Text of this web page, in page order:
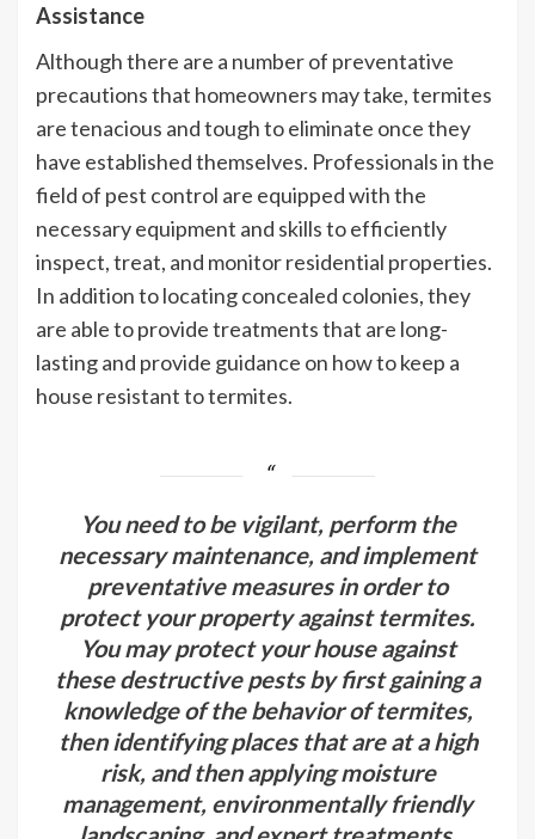
Assistance
Although there are a number of preventative
precautions that homeowners may take, termites
are tenacious and tough to eliminate once they
have established themselves. Professionals in the
field of pest control are equipped with the
necessary equipment and skills to efficiently
inspect, treat, and monitor residential properties.
In addition to locating concealed colonies, they
are able to provide treatments that are long-
lasting and provide guidance on how to keep a
house resistant to termites.
You need to be vigilant, perform the
necessary maintenance, and implement
preventative measures in order to
protect your property against termites.
You may protect your house against
these destructive pests by first gaining a
knowledge of the behavior of termites,
then identifying places that are at a high
risk, and then applying moisture
management, environmentally friendly